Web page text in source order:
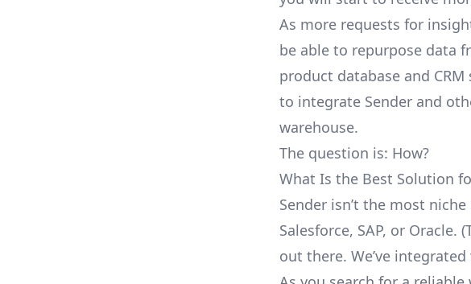
As more requests for
be able to repurpose data
product database and
to integrate Sender and
warehouse.
The question is: How?
What Is the Best Solution
Sender isn’t the most
Salesforce, SAP, or Oracle.
out there. We’ve